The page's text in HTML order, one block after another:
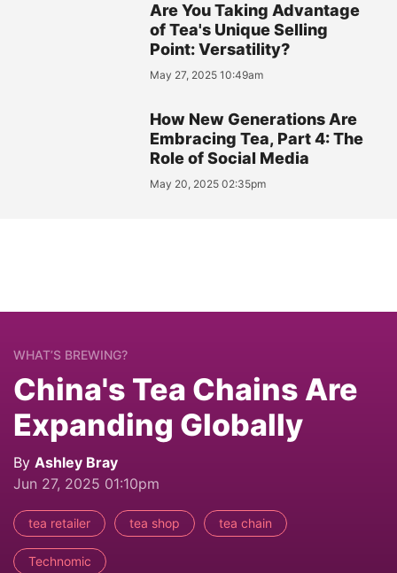
Are You Taking Advantage
of Tea's Unique Selling
Point: Versatility?
May 27, 2025 10:49am
How New Generations Are
Embracing Tea, Part 4: The
Role of Social Media
May 20, 2025 02:35pm
WHAT’S BREWING?
China's Tea Chains Are
Expanding Globally
By Ashley Bray
Jun 27, 2025 01:10pm
tea retailer tea shop tea chain
Technomic